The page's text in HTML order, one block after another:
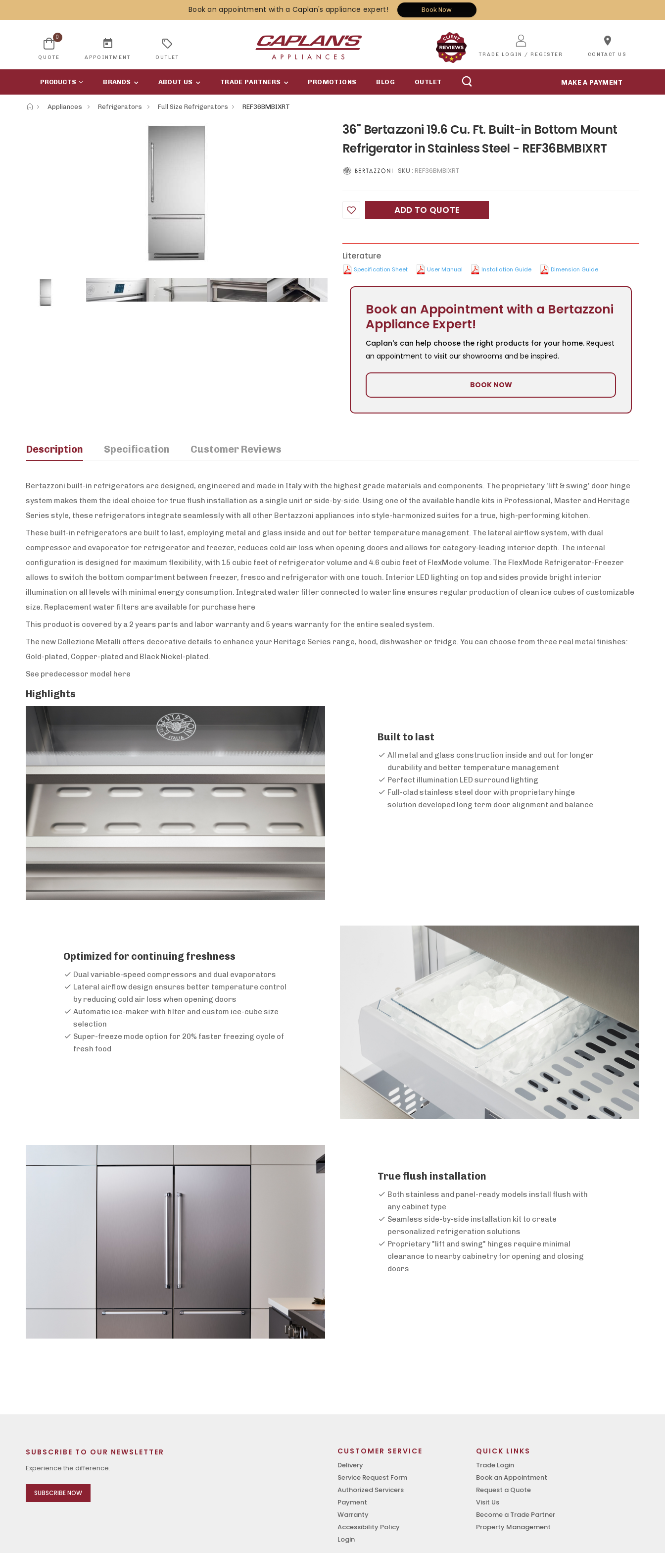
Book an appointment with a Caplan's appliance expert! Book Now
0
QUOTE
today
APPOINTMENT
sell
OUTLET TRADE LOGIN / REGISTER
location_on
CONTACT US
PRODUCTS BRANDS ABOUT US TRADE PARTNERS PROMOTIONS BLOG OUTLET MAKE A PAYMENT
Appliances Refrigerators Full Size Refrigerators REF36BMBIXRT
36" Bertazzoni 19.6 Cu. Ft. Built-in Bottom Mount
Refrigerator in Stainless Steel - REF36BMBIXRT
SKU : REF36BMBIXRT
ADD TO QUOTE
Literature
Specification Sheet User Manual Installation Guide Dimension Guide
Book an Appointment with a Bertazzoni
Appliance Expert!
Caplan's can help choose the right products for your home. Request
an appointment to visit our showrooms and be inspired.
BOOK NOW
Description Specification Customer Reviews
Bertazzoni built-in refrigerators are designed, engineered and made in Italy with the highest grade materials and components. The proprietary 'lift & swing' door hinge
system makes them the ideal choice for true flush installation as a single unit or side-by-side. Using one of the available handle kits in Professional, Master and Heritage
Series style, these refrigerators integrate seamlessly with all other Bertazzoni appliances into style-harmonized suites for a true, high-performing kitchen.
These built-in refrigerators are built to last, employing metal and glass inside and out for better temperature management. The lateral airflow system, with dual
compressor and evaporator for refrigerator and freezer, reduces cold air loss when opening doors and allows for category-leading interior depth. The internal
configuration is designed for maximum flexibility, with 15 cubic feet of refrigerator volume and 4.6 cubic feet of FlexMode volume. The FlexMode Refrigerator-Freezer
allows to switch the bottom compartment between freezer, fresco and refrigerator with one touch. Interior LED lighting on top and sides provide bright interior
illumination on all levels with minimal energy consumption. Integrated water filter connected to water line ensures regular production of clean ice cubes of customizable
size. Replacement water filters are available for purchase here
This product is covered by a 2 years parts and labor warranty and 5 years warranty for the entire sealed system.
The new Collezione Metalli offers decorative details to enhance your Heritage Series range, hood, dishwasher or fridge. You can choose from three real metal finishes:
Gold-plated, Copper-plated and Black Nickel-plated.
See predecessor model here
Highlights
Built to last
All metal and glass construction inside and out for longer
durability and better temperature management
Perfect illumination LED surround lighting
Full-clad stainless steel door with proprietary hinge
solution developed long term door alignment and balance
Optimized for continuing freshness
Dual variable-speed compressors and dual evaporators
Lateral airflow design ensures better temperature control
by reducing cold air loss when opening doors
Automatic ice-maker with filter and custom ice-cube size
selection
Super-freeze mode option for 20% faster freezing cycle of
fresh food
True flush installation
Both stainless and panel-ready models install flush with
any cabinet type
Seamless side-by-side installation kit to create
personalized refrigeration solutions
Proprietary "lift and swing" hinges require minimal
clearance to nearby cabinetry for opening and closing
doors
SUBSCRIBE TO OUR NEWSLETTER
Experience the difference.
SUBSCRIBE NOW
CUSTOMER SERVICE
Delivery
Service Request Form
Authorized Servicers
Payment
Warranty
Accessibility Policy
Login
QUICK LINKS
Trade Login
Book an Appointment
Request a Quote
Visit Us
Become a Trade Partner
Property Management